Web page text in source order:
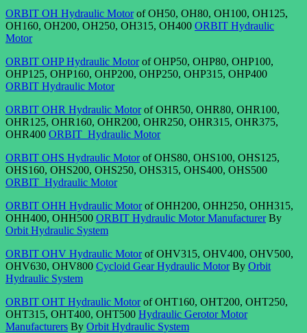
ORBIT OH Hydraulic Motorof OH50, OH80, OH100, OH125,
OH160, OH200, OH250, OH315, OH400 ORBIT Hydraulic
Motor
ORBIT OHP Hydraulic Motorof OHP50, OHP80, OHP100,
OHP125, OHP160, OHP200, OHP250, OHP315, OHP400
ORBIT Hydraulic Motor
ORBIT OHR Hydraulic Motorof OHR50, OHR80, OHR100,
OHR125, OHR160, OHR200, OHR250, OHR315, OHR375,
OHR400 ORBIT Hydraulic Motor
ORBIT OHS Hydraulic Motorof OHS80, OHS100, OHS125,
OHS160, OHS200, OHS250, OHS315, OHS400, OHS500
ORBIT Hydraulic Motor
ORBIT OHH Hydraulic Motorof OHH200, OHH250, OHH315,
OHH400, OHH500 ORBIT Hydraulic Motor ManufacturerBy
Orbit Hydraulic System
ORBIT OHV Hydraulic Motorof OHV315, OHV400, OHV500,
OHV630, OHV800 Cycloid Gear Hydraulic MotorBy Orbit
Hydraulic System
ORBIT OHT Hydraulic Motorof OHT160, OHT200, OHT250,
OHT315, OHT400, OHT500 Hydraulic Gerotor Motor
Manufacturers By Orbit Hydraulic System